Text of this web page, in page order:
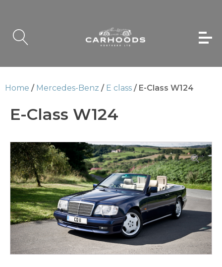
Home / Mercedes-Benz / E class / E-Class W124
E-Class W124